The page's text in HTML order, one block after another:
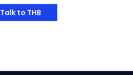
Talk to THB